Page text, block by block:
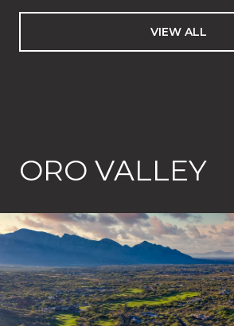
VIEW ALL
ORO VALLEY